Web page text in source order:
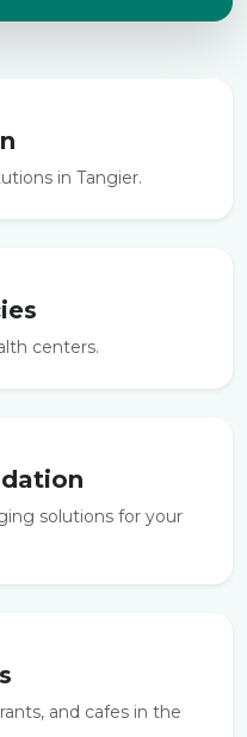
in Tangier.
centers.
solutions for your
and cafes in the